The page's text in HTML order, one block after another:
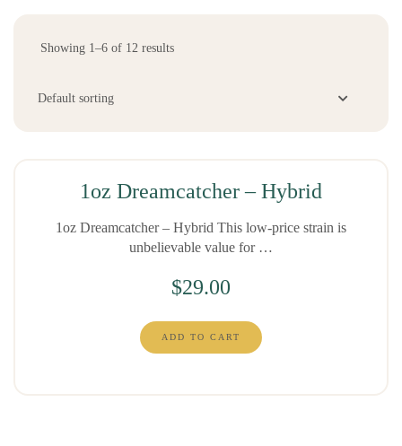
Showing 1–6 of 12 results
1oz Dreamcatcher – Hybrid
1oz Dreamcatcher – Hybrid This low-price strain is
unbelievable value for …
$29.00
ADD TO CART